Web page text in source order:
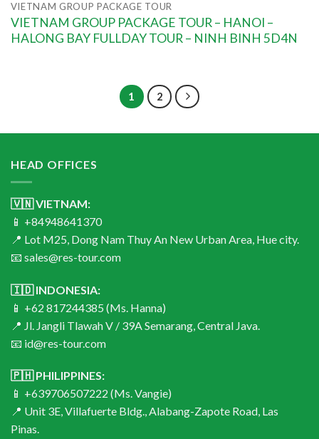
VIETNAM GROUP PACKAGE TOUR
VIETNAM GROUP PACKAGE TOUR – HANOI –
HALONG BAY FULLDAY TOUR – NINH BINH 5D4N
1 2
HEAD OFFICES
🇻🇳 VIETNAM:
📱 +84948641370
📍 Lot M25, Dong Nam Thuy An New Urban Area, Hue city.
📧 sales@res-tour.com
🇮🇩 INDONESIA:
📱 +62 817244385 (Ms. Hanna)
📍 Jl. Jangli Tlawah V / 39A Semarang, Central Java.
📧 id@res-tour.com
🇵🇭 PHILIPPINES:
📱 +639706507222 (Ms. Vangie)
📍 Unit 3E, Villafuerte Bldg., Alabang-Zapote Road, Las
Pinas.